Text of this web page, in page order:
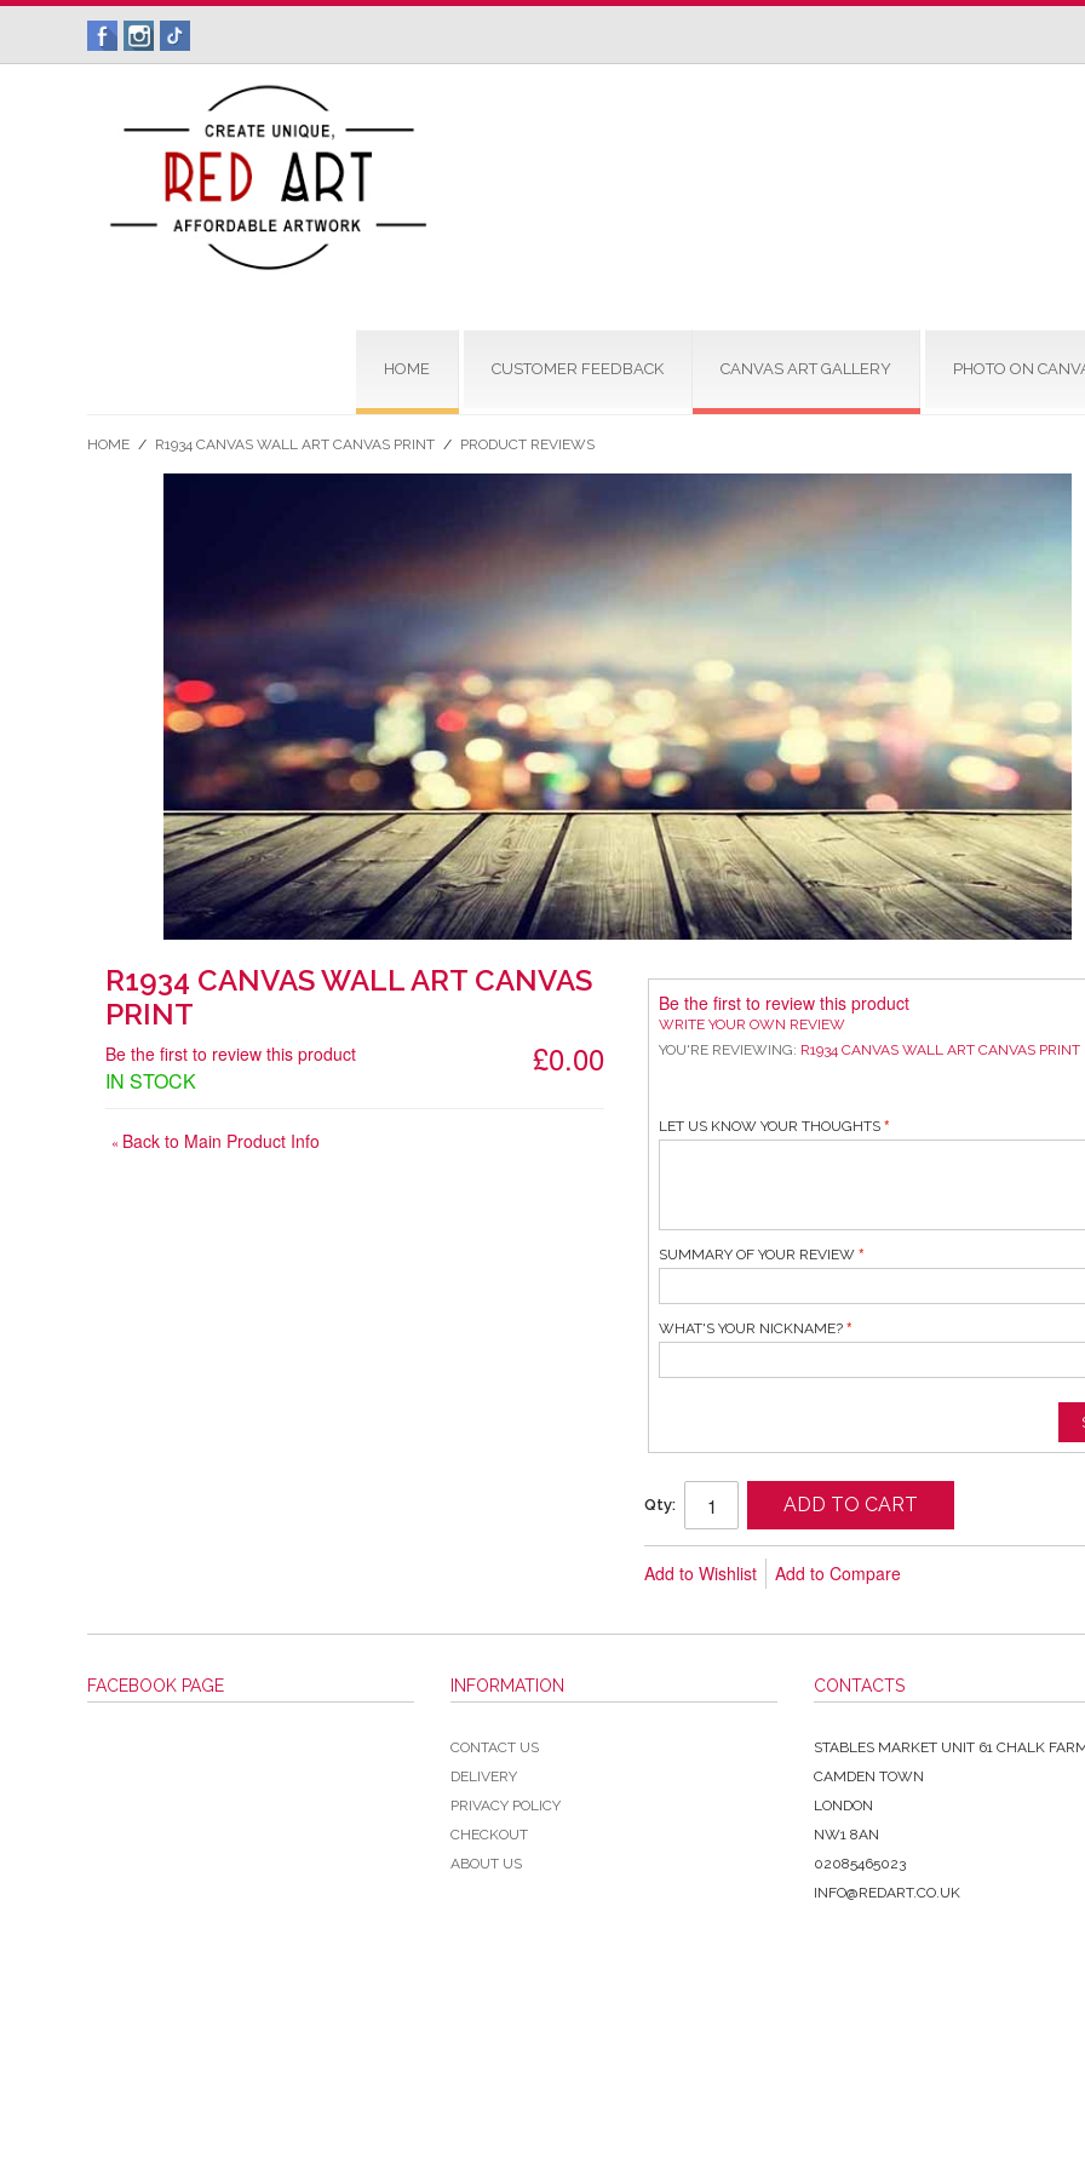
HOME CUSTOMER FEEDBACK CANVAS ART GALLERY PHOTO ON
HOME / R1934 CANVAS WALL ART CANVAS PRINT / PRODUCT REVIEWS
R1934 CANVAS WALL ART CANVAS
PRINT
£0.00
Be the first to review this product
IN STOCK
« Back to Main Product Info
Be the first to review this product
WRITE YOUR OWN REVIEW
YOU'RE REVIEWING: R1934 CANVAS WALL ART CANVAS PRINT
LET US KNOW YOUR THOUGHTS
SUMMARY OF YOUR REVIEW
WHAT'S YOUR NICKNAME?
Qty: ADD TO CART
Add to Wishlist Add to Compare
FACEBOOK PAGE INFORMATION
CONTACT US
DELIVERY
PRIVACY POLICY
CHECKOUT
ABOUT US
CONTACTS
STABLES MARKET UNIT 61 CHALK
CAMDEN TOWN
LONDON
NW1 8AN
02085465023
INFO@REDART.CO.UK